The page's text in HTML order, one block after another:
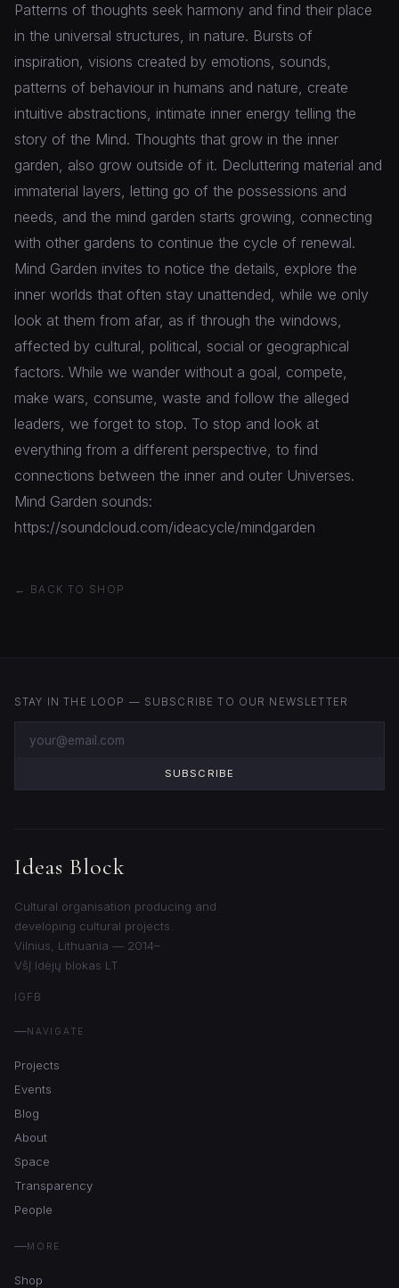
Patterns of thoughts seek harmony and find their place
in the universal structures, in nature. Bursts of
inspiration, visions created by emotions, sounds,
patterns of behaviour in humans and nature, create
intuitive abstractions, intimate inner energy telling the
story of the Mind. Thoughts that grow in the inner
garden, also grow outside of it. Decluttering material and
immaterial layers, letting go of the possessions and
needs, and the mind garden starts growing, connecting
with other gardens to continue the cycle of renewal.
Mind Garden invites to notice the details, explore the
inner worlds that often stay unattended, while we only
look at them from afar, as if through the windows,
affected by cultural, political, social or geographical
factors. While we wander without a goal, compete,
make wars, consume, waste and follow the alleged
leaders, we forget to stop. To stop and look at
everything from a different perspective, to find
connections between the inner and outer Universes.
Mind Garden sounds:
https://soundcloud.com/ideacycle/mindgarden
← BACK TO SHOP
STAY IN THE LOOP — SUBSCRIBE TO OUR NEWSLETTER
SUBSCRIBE
Ideas Block
Cultural organisation producing and
developing cultural projects.
Vilnius, Lithuania — 2014–
VšĮ Idėjų blokas LT
IG FB
NAVIGATE
Projects
Events
Blog
About
Space
Transparency
People
MORE
Shop